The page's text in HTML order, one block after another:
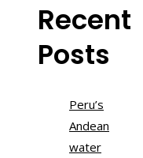
Recent
Posts
Peru’s
Andean
water